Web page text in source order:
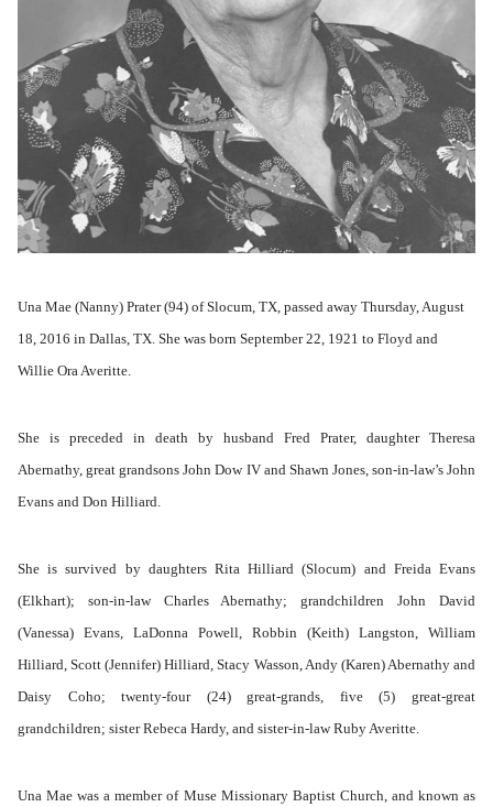
Una Mae (Nanny) Prater (94) of Slocum, TX, passed away Thursday, August
18, 2016 in Dallas, TX. She was born September 22, 1921 to Floyd and
Willie Ora Averitte.
She is preceded in death by husband Fred Prater, daughter Theresa
Abernathy, great grandsons John Dow IV and Shawn Jones, son-in-law’s John
Evans and Don Hilliard.
She is survived by daughters Rita Hilliard (Slocum) and Freida Evans
(Elkhart); son-in-law Charles Abernathy; grandchildren John David
(Vanessa) Evans, LaDonna Powell, Robbin (Keith) Langston, William
Hilliard, Scott (Jennifer) Hilliard, Stacy Wasson, Andy (Karen) Abernathy and
Daisy Coho; twenty-four (24) great-grands, five (5) great-great
grandchildren; sister Rebeca Hardy, and sister-in-law Ruby Averitte.
Una Mae was a member of Muse Missionary Baptist Church, and known as